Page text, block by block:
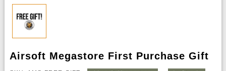
Airsoft Megastore First Purchase Gift